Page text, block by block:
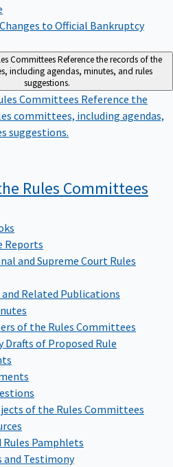
to Official Bankruptcy
CommitteesReference the records of the
including agendas, minutes, and rules
suggestions.
Committees Reference the
committees, including agendas,
suggestions.
Rules Committees
Reports
and Supreme Court Rules
and Related Publications
of the Rules Committees
Drafts of Proposed Rule
of the Rules Committees
Rules Pamphlets
and Testimony